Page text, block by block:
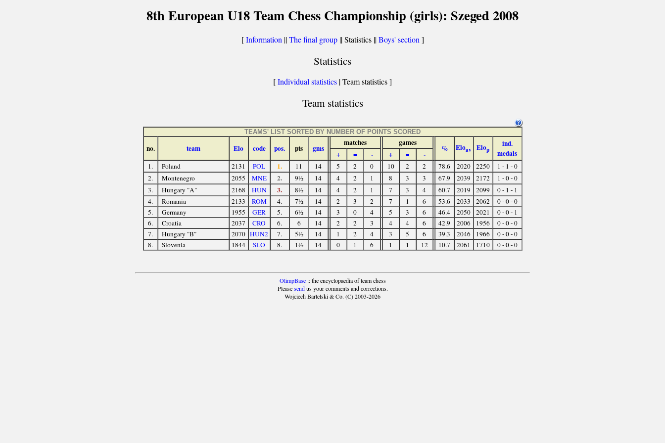
8th European U18 Team Chess Championship (girls): Szeged 2008
[Information ||The final group|| Statistics ||Boys' section ]
Statistics
[Individual statistics | Team statistics ]
Team statistics
TEAMS' LIST SORTED BY NUMBER OF POINTS SCORED
no. team Elo code pos. pts gms
matches games
% Eloav Elop
ind.
medals
+ = - + = -
1. Poland 2131 POL 1. 11 14 5 2 0 10 2 2 78.6 2020 2250
1 - 1 - 0
2.
Montenegro 2055 MNE 2. 9½ 14 4 2 1 8 3 3 67.9 2039 2172
1 - 0 - 0
3.
Hungary "A" 2168 HUN 3. 8½ 14 4 2 1 7 3 4 60.7 2019 2099
0 - 1 - 1
4.
Romania 2133 ROM 4. 7½ 14 2 3 2 7 1 6 53.6 2033 2062
0 - 0 - 0
5.
Germany 1955 GER 5. 6½ 14 3 0 4 5 3 6 46.4 2050 2021
0 - 0 - 1
6.
Croatia 2037 CRO 6. 6 14 2 2 3 4 4 6 42.9 2006 1956
0 - 0 - 0
7.
Hungary "B" 2070 HUN2 7. 5½ 14 1 2 4 3 5 6 39.3 2046 1966
0 - 0 - 0
8.
Slovenia 1844 SLO 8. 1½ 14 0 1 6 1 1 12 10.7 2061 1710 0 - 0 - 0
OlimpBase:: the encyclopaedia of team chess
Pleasesendus your comments and corrections.
Wojciech Bartelski & Co. (C) 2003-2026